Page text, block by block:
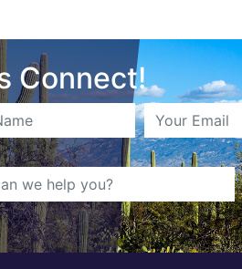
Connect!